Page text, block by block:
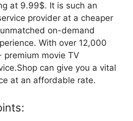
at 9.99$. It is such an
provider at a cheaper
on-demand
With over 12,000
premium movie TV
can give you a vital
at an affordable rate.